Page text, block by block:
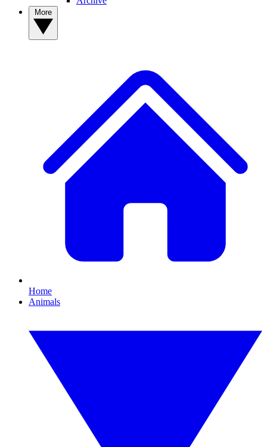
Home
Animals